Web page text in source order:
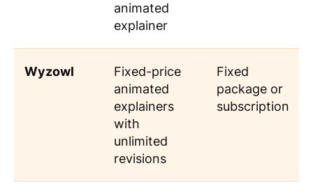
animated
explainer
Wyzowl
Fixed-price
animated
explainers
with
unlimited
revisions
Fixed
package or
subscription